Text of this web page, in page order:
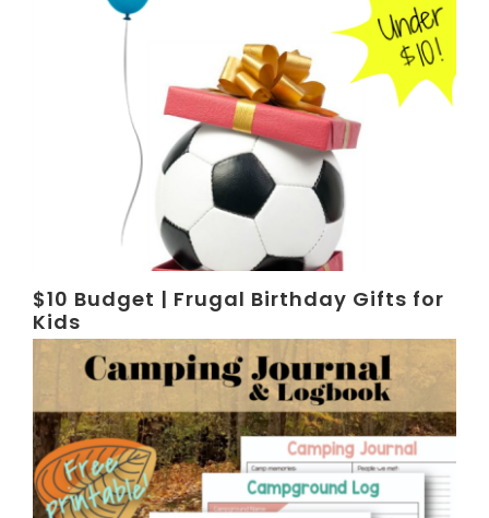
$10 Budget | Frugal Birthday Gifts for
Kids